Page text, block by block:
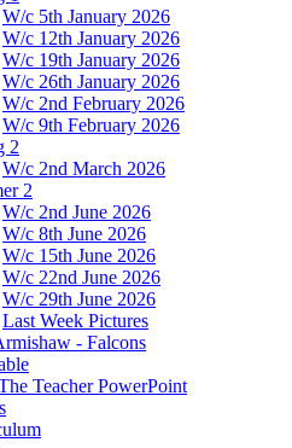
W/c 5th January 2026
W/c 12th January 2026
W/c 19th January 2026
W/c 26th January 2026
W/c 2nd February 2026
W/c 9th February 2026
2
W/c 2nd March 2026
2
W/c 2nd June 2026
W/c 8th June 2026
W/c 15th June 2026
W/c 22nd June 2026
W/c 29th June 2026
Last Week Pictures
- Falcons
Teacher PowerPoint